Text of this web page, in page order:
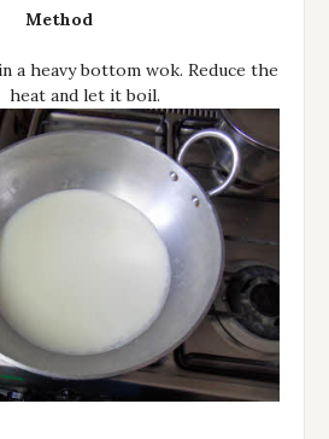
Method
a heavy bottom wok. Reduce the
heat and let it boil.